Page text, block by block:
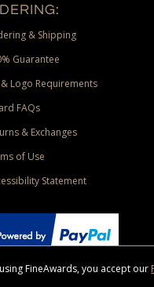
& Shipping
Guarantee
Logo Requirements
FAQs
& Exchanges
of Use
Statement
FineAwards, you accept our